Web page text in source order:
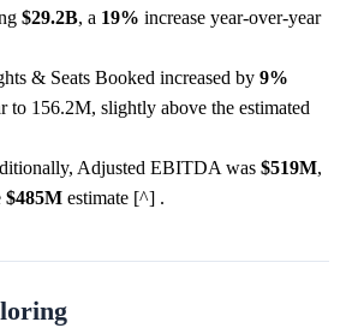
$29.2B, a 19% increase year-over-year
& Seats Booked increased by 9%
to 156.2M, slightly above the estimated
Adjusted EBITDA was $519M,
$485M estimate [^] .